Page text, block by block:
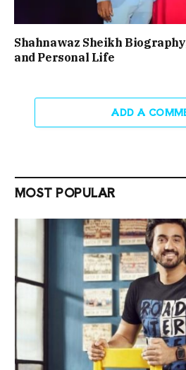
Shahnawaz Sheikh
and Personal Life
ADD A
MOST POPULAR